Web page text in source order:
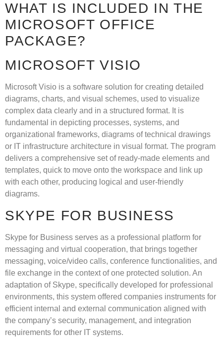
WHAT IS INCLUDED IN THE
MICROSOFT OFFICE
PACKAGE?
MICROSOFT VISIO
Microsoft Visio is a software solution for creating detailed
diagrams, charts, and visual schemes, used to visualize
complex data clearly and in a structured format. It is
fundamental in depicting processes, systems, and
organizational frameworks, diagrams of technical drawings
or IT infrastructure architecture in visual format. The program
delivers a comprehensive set of ready-made elements and
templates, quick to move onto the workspace and link up
with each other, producing logical and user-friendly
diagrams.
SKYPE FOR BUSINESS
Skype for Business serves as a professional platform for
messaging and virtual cooperation, that brings together
messaging, voice/video calls, conference functionalities, and
file exchange in the context of one protected solution. An
adaptation of Skype, specifically developed for professional
environments, this system offered companies instruments for
efficient internal and external communication aligned with
the company’s security, management, and integration
requirements for other IT systems.